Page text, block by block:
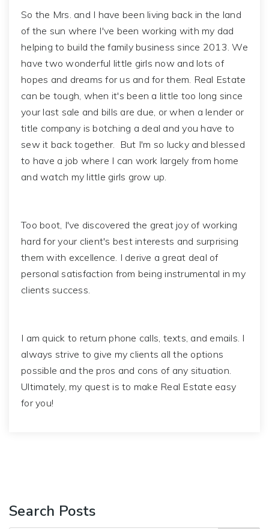
So the Mrs. and I have been living back in the land
of the sun where I've been working with my dad
helping to build the family business since 2013. We
have two wonderful little girls now and lots of
hopes and dreams for us and for them. Real Estate
can be tough, when it's been a little too long since
your last sale and bills are due, or when a lender or
title company is botching a deal and you have to
sew it back together. But I'm so lucky and blessed
to have a job where I can work largely from home
and watch my little girls grow up.
Too boot, I've discovered the great joy of working
hard for your client's best interests and surprising
them with excellence. I derive a great deal of
personal satisfaction from being instrumental in my
clients success.
I am quick to return phone calls, texts, and emails. I
always strive to give my clients all the options
possible and the pros and cons of any situation.
Ultimately, my quest is to make Real Estate easy
for you!
Search Posts